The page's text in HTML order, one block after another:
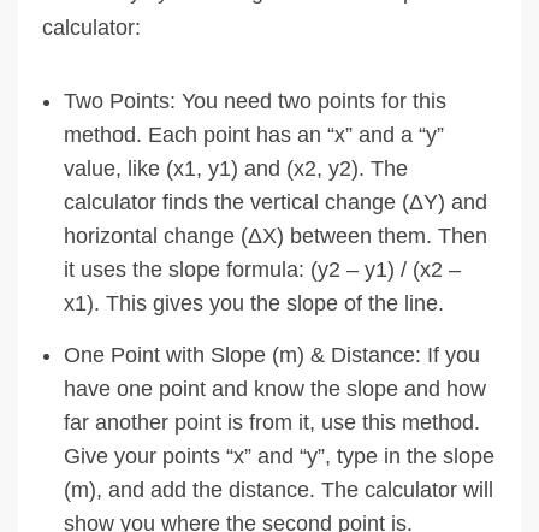
calculator:
Two Points: You need two points for this
method. Each point has an “x” and a “y”
value, like (x1, y1) and (x2, y2). The
calculator finds the vertical change (ΔY) and
horizontal change (ΔX) between them. Then
it uses the slope formula: (y2 – y1) / (x2 –
x1). This gives you the slope of the line.
One Point with Slope (m) & Distance: If you
have one point and know the slope and how
far another point is from it, use this method.
Give your points “x” and “y”, type in the slope
(m), and add the distance. The calculator will
show you where the second point is.